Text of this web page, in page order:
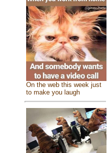
On the web this week just
to make you laugh